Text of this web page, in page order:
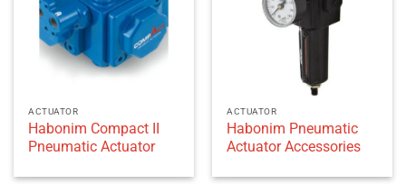
ACTUATOR
Habonim Compact II
Pneumatic Actuator
ACTUATOR
Habonim Pneumatic
Actuator Accessories